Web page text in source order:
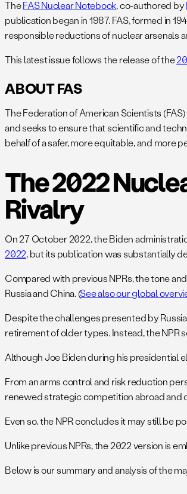
TheFAS Nuclear Notebook, co-authored by
publication began in 1987. FAS, formed in
responsible reductions of nuclear arsenals
This latest issue follows the release of the
ABOUT FAS
The Federation of American Scientists
and seeks to ensure that scientific and
behalf of a safer, more equitable, and more
The 2022
Rivalry
On 27 October 2022, the Biden
2022, but its publication was substantially
Compared with previous NPRs, the tone
Russia and China. (See also our global
Despite the challenges presented by
retirement of older types. Instead, the NPR
Although Joe Biden during his presidential
From an arms control and risk reduction
renewed strategic competition abroad and
Even so, the NPR concludes it may still be
Unlike previous NPRs, the 2022 version is
Below is our summary and analysis of the